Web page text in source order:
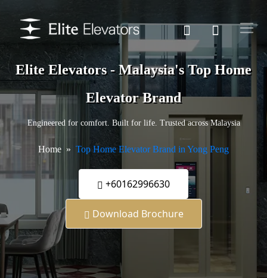
Elite Elevators - Malaysia's Top Home
Elevator Brand
Engineered for comfort. Built for life. Trusted across Malaysia
Home Top Home Elevator Brand in Yong Peng
+60162996630
Download Brochure